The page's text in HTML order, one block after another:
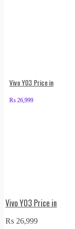
Vivo Y03 Price in
₨ 26,999
Vivo Y03 Price in
₨ 26,999